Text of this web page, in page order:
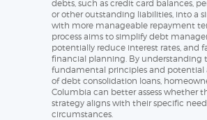
debts, such as credit card balances,
or other outstanding liabilities, into a
with more manageable repayment
process aims to simplify debt
potentially reduce interest rates, and
financial planning. By understanding
fundamental principles and potential
of debt consolidation loans,
Columbia can better assess whether
strategy aligns with their specific
circumstances.